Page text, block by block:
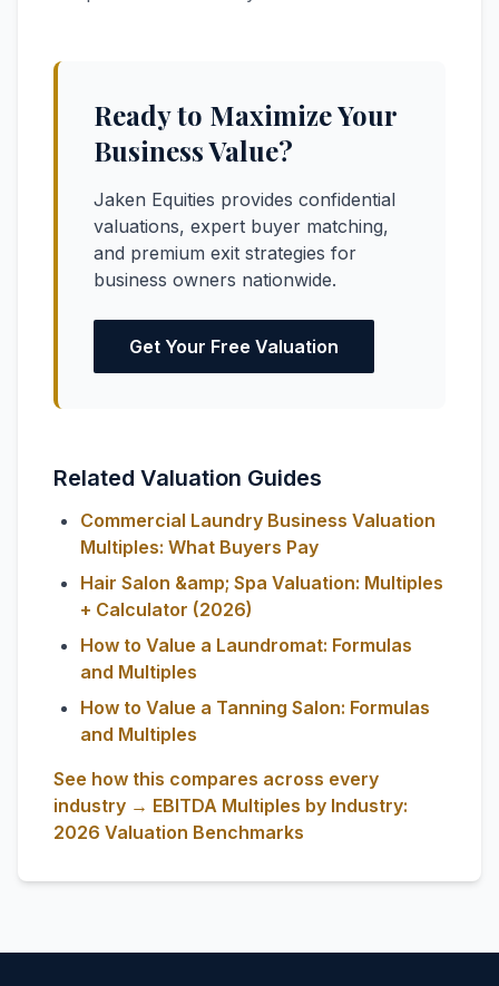
Ready to Maximize Your
Business Value?
Jaken Equities provides confidential
valuations, expert buyer matching,
and premium exit strategies for
business owners nationwide.
Get Your Free Valuation
Related Valuation Guides
Commercial Laundry Business Valuation
Multiples: What Buyers Pay
Hair Salon &amp; Spa Valuation: Multiples
+ Calculator (2026)
How to Value a Laundromat: Formulas
and Multiples
How to Value a Tanning Salon: Formulas
and Multiples
See how this compares across every
industry → EBITDA Multiples by Industry:
2026 Valuation Benchmarks